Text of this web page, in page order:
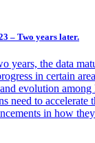
– Two years later.
years, the data
in certain
evolution among
need to accelerate
in how